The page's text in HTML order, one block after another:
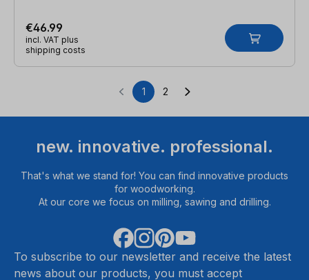
€46.99
incl. VAT plus
shipping costs
Page
1 Page
2
new. innovative. professional.
That's what we stand for! You can find innovative products
for woodworking.
At our core we focus on milling, sawing and drilling.
To subscribe to our newsletter and receive the latest
news about our products, you must accept